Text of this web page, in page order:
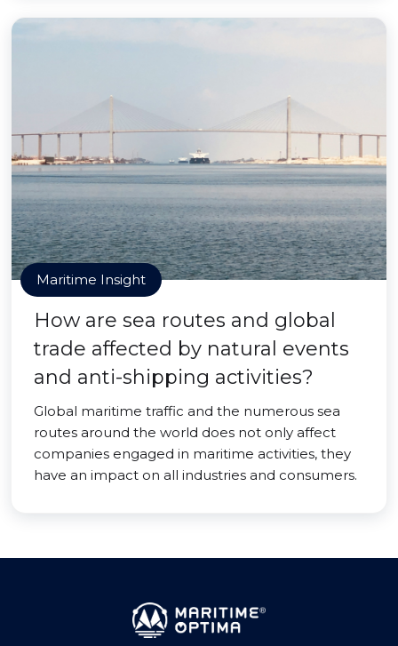
Maritime Insight
How are sea routes and global
trade affected by natural events
and anti-shipping activities?
Global maritime traffic and the numerous sea
routes around the world does not only affect
companies engaged in maritime activities, they
have an impact on all industries and consumers.